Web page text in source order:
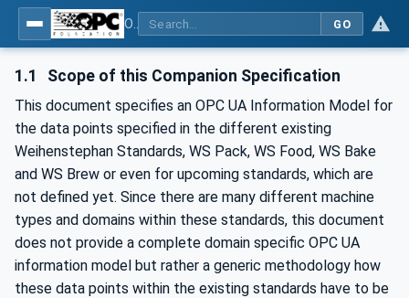
GO
1.1 Scope of this Companion Specification
This document specifies an OPC UA Information Model for
the data points specified in the different existing
Weihenstephan Standards, WS Pack, WS Food, WS Bake
and WS Brew or even for upcoming standards, which are
not defined yet. Since there are many different machine
types and domains within these standards, this document
does not provide a complete domain specific OPC UA
information model but rather a generic methodology how
these data points within the existing standards have to be